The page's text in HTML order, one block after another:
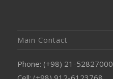
Main Contact
Phone: (+98) 21-52827000